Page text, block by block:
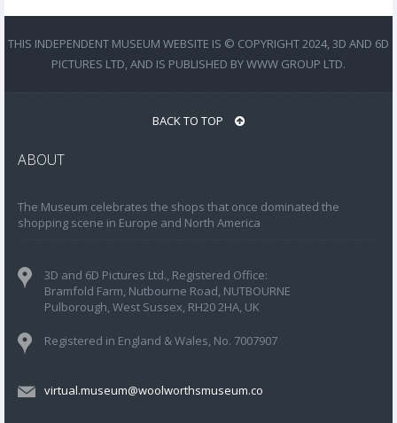
THIS INDEPENDENT MUSEUM WEBSITE IS © COPYRIGHT 2024, 3D AND 6D
PICTURES LTD, AND IS PUBLISHED BY WWW GROUP LTD.
BACK TO TOP
ABOUT
The Museum celebrates the shops that once dominated the
shopping scene in Europe and North America
3D and 6D Pictures Ltd., Registered Office:
Bramfold Farm, Nutbourne Road, NUTBOURNE
Pulborough, West Sussex, RH20 2HA, UK
Registered in England & Wales, No. 7007907
virtual.museum@woolworthsmuseum.co